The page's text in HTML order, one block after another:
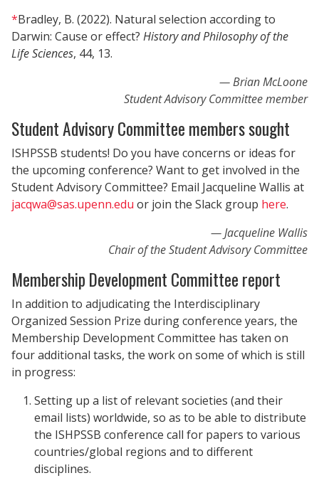
*Bradley, B. (2022). Natural selection according to
Darwin: Cause or effect? History and Philosophy of the
Life Sciences, 44, 13.
Brian McLoone
Student Advisory Committee member
Student Advisory Committee members sought
ISHPSSB students! Do you have concerns or ideas for
the upcoming conference? Want to get involved in the
Student Advisory Committee? Email Jacqueline Wallis at
jacqwa@sas.upenn.edu or join the Slack group here.
Jacqueline Wallis
Chair of the Student Advisory Committee
Membership Development Committee report
In addition to adjudicating the Interdisciplinary
Organized Session Prize during conference years, the
Membership Development Committee has taken on
four additional tasks, the work on some of which is still
in progress:
Setting up a list of relevant societies (and their
email lists) worldwide, so as to be able to distribute
the ISHPSSB conference call for papers to various
countries/global regions and to different
disciplines.